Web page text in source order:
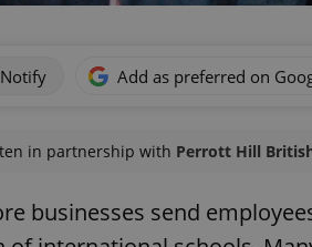
Notify Add as preferred on
in partnership with Perrott Hill
businesses send